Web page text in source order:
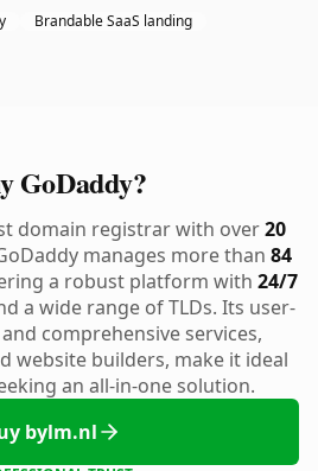
Brandable SaaS landing
GoDaddy?
domain registrar with over20
manages more than 84
a robust platform with 24/7
a wide range of TLDs. Its user-
comprehensive services,
website builders, make it ideal
an all-in-one solution.
bylm.nl